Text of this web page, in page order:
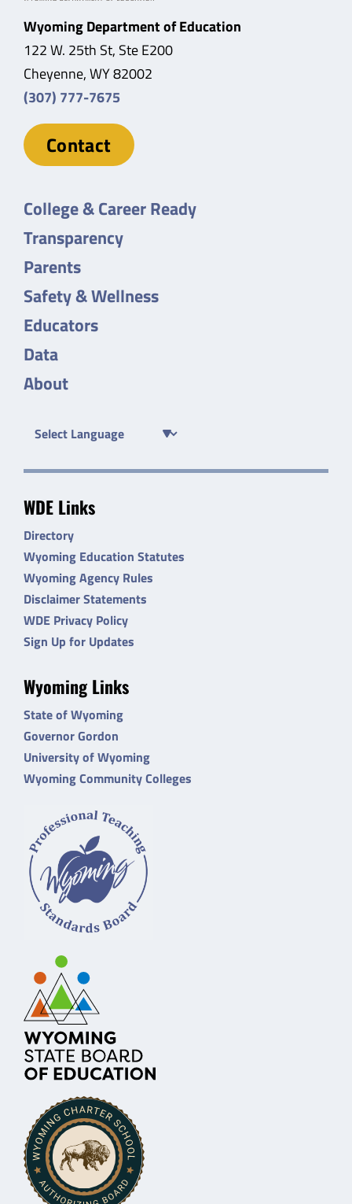
Wyoming Department of Education
122 W. 25th St, Ste E200
Cheyenne, WY 82002
(307) 777-7675
Contact
College & Career Ready
Transparency
Parents
Safety & Wellness
Educators
Data
About
WDE Links
Directory
Wyoming Education Statutes
Wyoming Agency Rules
Disclaimer Statements
WDE Privacy Policy
Sign Up for Updates
Wyoming Links
State of Wyoming
Governor Gordon
University of Wyoming
Wyoming Community Colleges